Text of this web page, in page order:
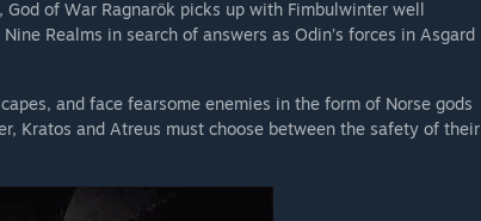
of War Ragnarök picks up with Fimbulwinter well
Realms in search of answers as Odin’s forces in Asgard
and face fearsome enemies in the form of Norse gods
Kratos and Atreus must choose between the safety of their